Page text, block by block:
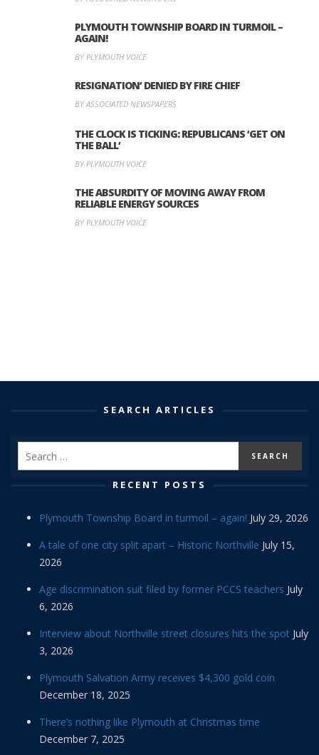
PLYMOUTH TOWNSHIP BOARD IN TURMOIL –
AGAIN!
BY PLYMOUTH VOICE
RESIGNATION’ DENIED BY FIRE CHIEF
BY ASSOCIATED NEWSPAPERS
THE CLOCK IS TICKING: REPUBLICANS ‘GET ON
THE BALL’
BY PLYMOUTH VOICE
THE ABSURDITY OF MOVING AWAY FROM
RELIABLE ENERGY SOURCES
BY PLYMOUTH VOICE
SEARCH ARTICLES
RECENT POSTS
Plymouth Township Board in turmoil – again! July 29, 2026
A tale of one city split apart – Historic Northville July 15,
2026
Age discrimination suit filed by former PCCS teachers July
6, 2026
Interview about Northville street closures hits the spot July
3, 2026
Plymouth Salvation Army receives $4,300 gold coin
December 18, 2025
There’s nothing like Plymouth at Christmas time
December 7, 2025